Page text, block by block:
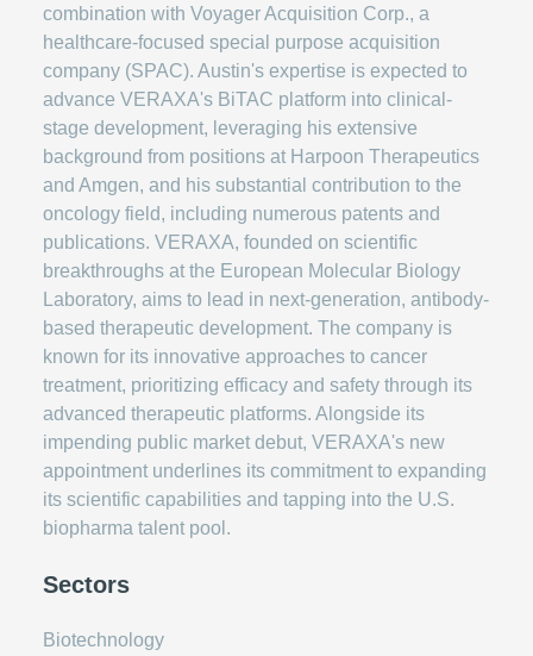
combination with Voyager Acquisition Corp., a
healthcare-focused special purpose acquisition
company (SPAC). Austin's expertise is expected to
advance VERAXA's BiTAC platform into clinical-
stage development, leveraging his extensive
background from positions at Harpoon Therapeutics
and Amgen, and his substantial contribution to the
oncology field, including numerous patents and
publications. VERAXA, founded on scientific
breakthroughs at the European Molecular Biology
Laboratory, aims to lead in next-generation, antibody-
based therapeutic development. The company is
known for its innovative approaches to cancer
treatment, prioritizing efficacy and safety through its
advanced therapeutic platforms. Alongside its
impending public market debut, VERAXA's new
appointment underlines its commitment to expanding
its scientific capabilities and tapping into the U.S.
biopharma talent pool.
Sectors
Biotechnology